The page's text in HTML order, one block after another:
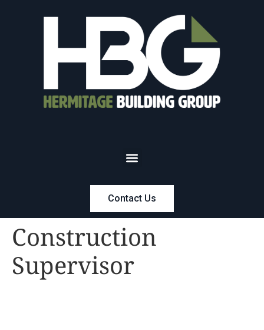
Contact Us
Construction
Supervisor